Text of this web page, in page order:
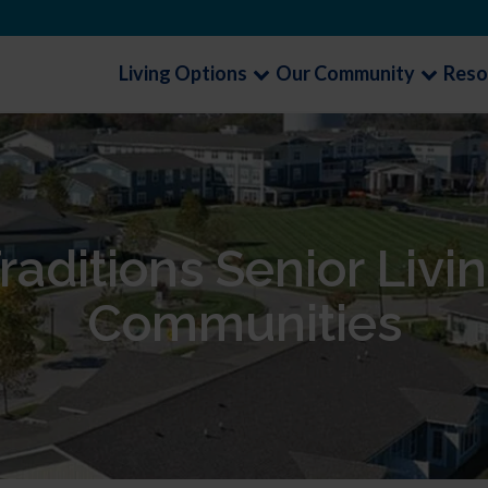
Living Options Our Community
Senior
Communities